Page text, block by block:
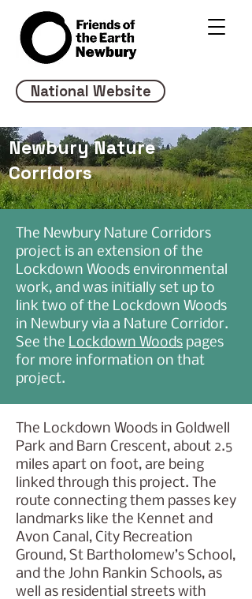
National Website
Newbury Nature
Corridors
The Newbury Nature Corridors
project is an extension of the
Lockdown Woods environmental
work, and was initially set up to
link two of the Lockdown Woods
in Newbury via a Nature Corridor.
See the Lockdown Woods pages
for more information on that
project.
The Lockdown Woods in Goldwell
Park and Barn Crescent, about 2.5
miles apart on foot, are being
linked through this project. The
route connecting them passes key
landmarks like the Kennet and
Avon Canal, City Recreation
Ground, St Bartholomew’s School,
and the John Rankin Schools, as
well as residential streets with